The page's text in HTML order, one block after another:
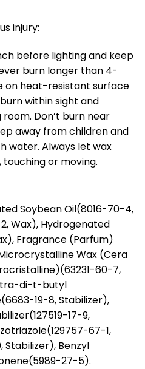
injury:
before lighting and keep
burn longer than 4-
on heat-resistant surface
within sight and
Don’t burn near
away from children and
water. Always let wax
or moving.
Soybean Oil(8016-70-4,
Wax), Hydrogenated
Fragrance (Parfum)
Wax (Cera
60-7,
di-t-butyl
19-8, Stabilizer),
17-9,
67-1,
Stabilizer), Benzyl
27-5).